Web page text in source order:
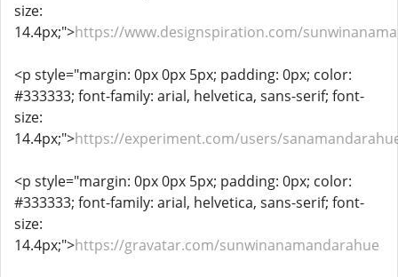
size:
14.4px;">https://www.designspiration.com/
<p style="margin: 0px 0px 5px; padding: 0px; color:
#333333; font-family: arial, helvetica, sans-serif; font-
size:
14.4px;">https://experiment.com/users/
<p style="margin: 0px 0px 5px; padding: 0px; color:
#333333; font-family: arial, helvetica, sans-serif; font-
size:
14.4px;">https://gravatar.com/sunwinanamandarahue